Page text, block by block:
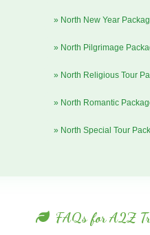
» North New Year
» North Pilgrimage
» North Religious Tour
» North Romantic
» North Special Tour
FAQs for A2Z